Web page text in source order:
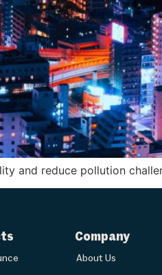
and reduce pollution
Company
About Us